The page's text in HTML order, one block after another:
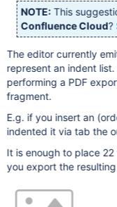
NOTE: This
Confluence Cloud?
The editor currently
represent an indent
performing a PDF
fragment.
E.g. if you insert an
indented it via tab the
It is enough to place
you export the